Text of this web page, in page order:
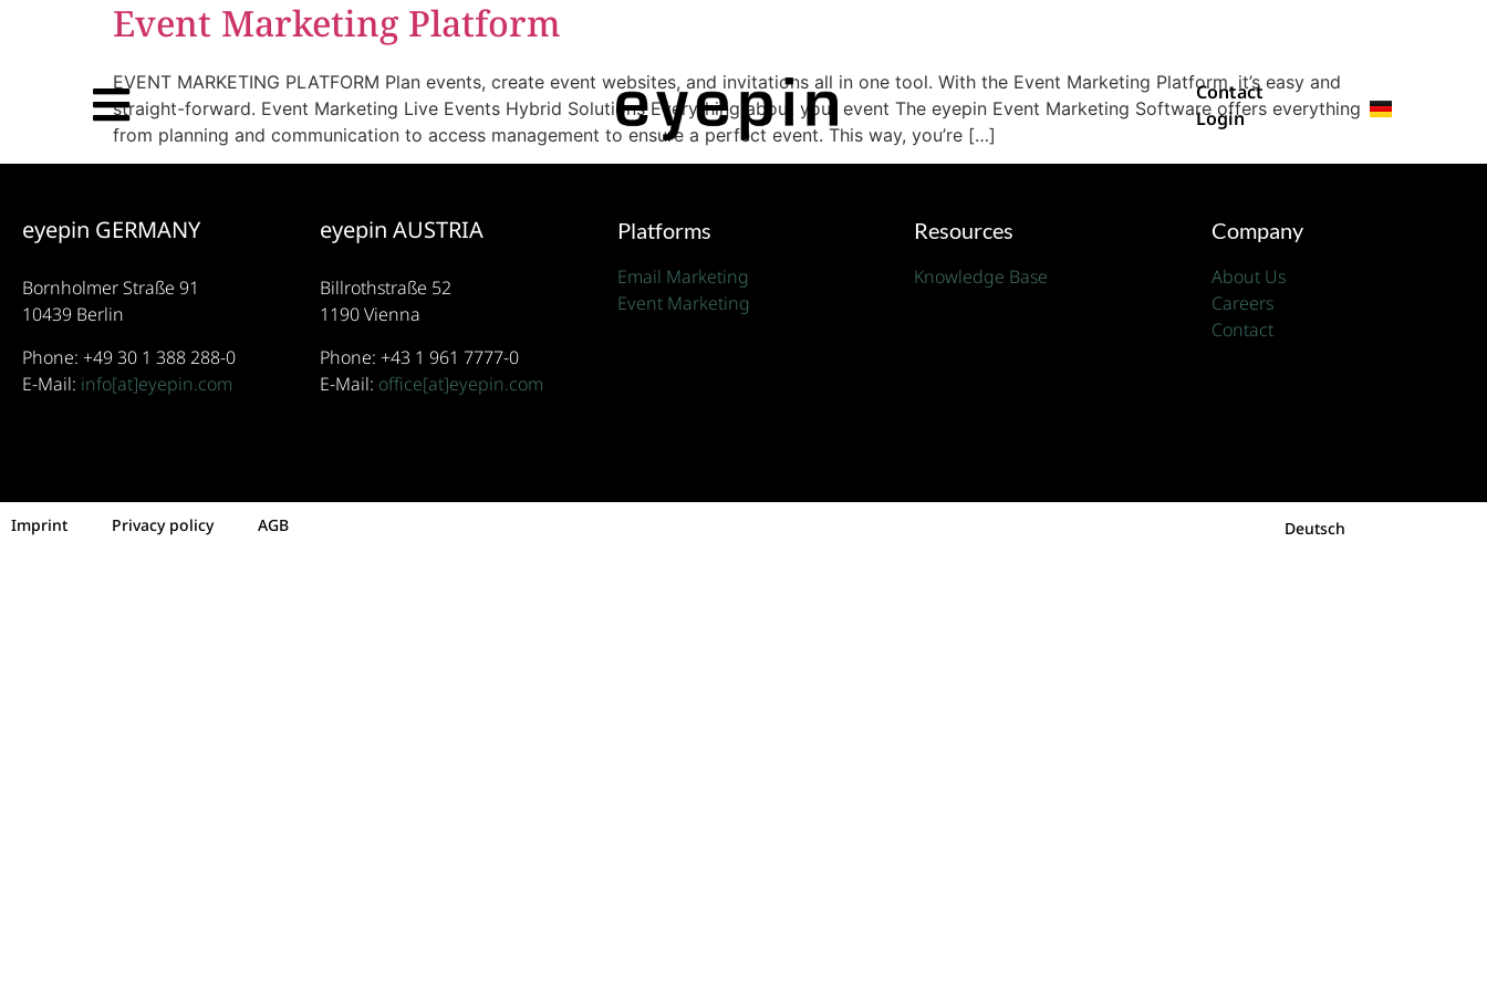
Contact
Login
Event Marketing Platform
EVENT MARKETING PLATFORM Plan events, create event websites, and invitations all in one tool. With the Event Marketing Platform, it’s easy and
straight-forward. Event Marketing Live Events Hybrid Solutions Everything about your event The eyepin Event Marketing Software offers everything
from planning and communication to access management to ensure a perfect event. This way, you’re […]
eyepin GERMANY
Bornholmer Straße 91
10439 Berlin
Phone: +49 30 1 388 288-0
E-Mail: info[at]eyepin.com
eyepin AUSTRIA
Billrothstraße 52
1190 Vienna
Phone: +43 1 961 7777-0
E-Mail: office[at]eyepin.com
Platforms
Email Marketing
Event Marketing
Resources
Knowledge Base
Company
About Us
Careers
Contact
Imprint Privacy policy AGB Deutsch